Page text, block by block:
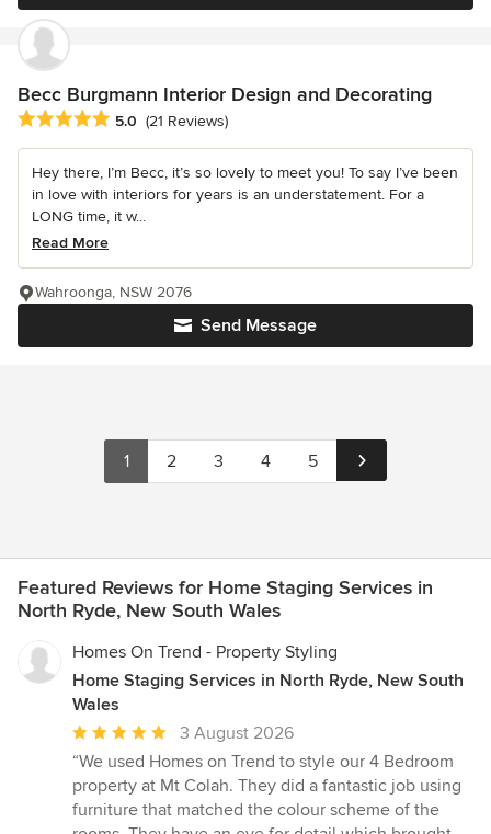
Becc Burgmann Interior Design and Decorating
Average rating: 5 out of 5 stars
5.0 (21 Reviews)
Hey there, I’m Becc, it’s so lovely to meet you! To say I’ve been
in love with interiors for years is an understatement. For a
LONG time, it w...
Read More
Send Message
Wahroonga, NSW 2076
1 2 3 4 5
Featured Reviews for Home Staging Services in
North Ryde, New South Wales
Homes On Trend - Property Styling
Home Staging Services in North Ryde, New South
Wales
Average
rating:
5
out
of
3 August 2026
“We used Homes on Trend to style our 4 Bedroom
property at Mt Colah. They did a fantastic job using
furniture that matched the colour scheme of the